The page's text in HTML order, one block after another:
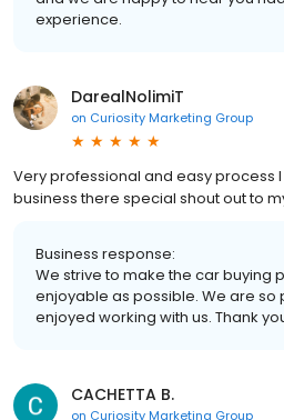
experience.
DarealNolimiT
on Curiosity Marketing Group
Very professional and easy process
business there special shout out to
Business response:
We strive to make the car buying
enjoyable as possible. We are so
enjoyed working with us. Thank
CACHETTA B.
on Curiosity Marketing Group